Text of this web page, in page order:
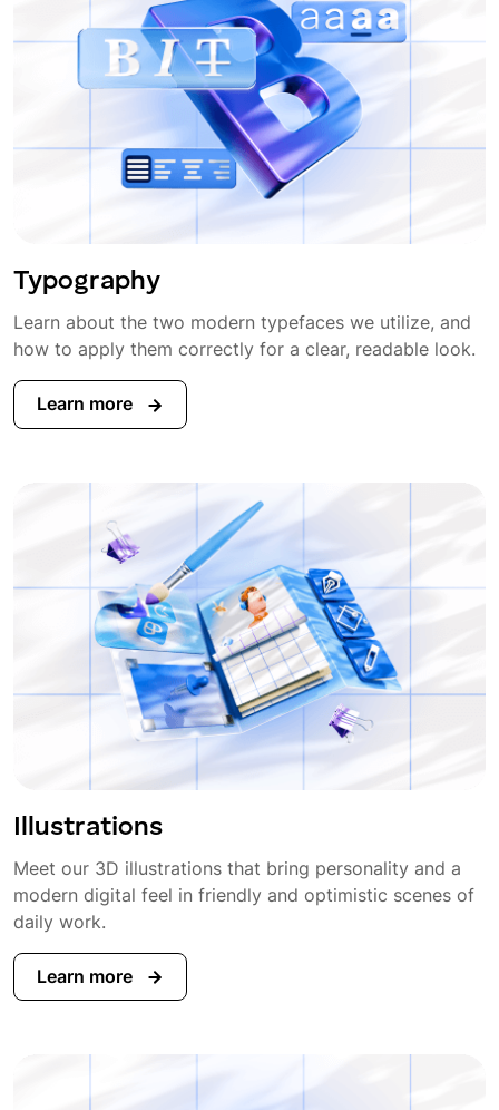
Typography
Learn about the two modern typefaces we utilize, and
how to apply them correctly for a clear, readable look.
Learn more
Illustrations
Meet our 3D illustrations that bring personality and a
modern digital feel in friendly and optimistic scenes of
daily work.
Learn more